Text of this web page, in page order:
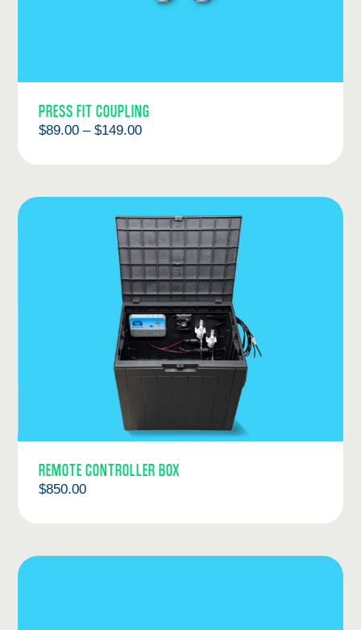
PRESS FIT COUPLING
$89.00 – $149.00Price
through
$149.00
REMOTE CONTROLLER BOX
$850.00